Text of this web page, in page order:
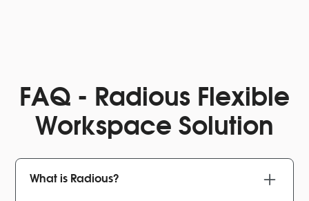
FAQ - Radious Flexible
Workspace Solution
What is Radious?